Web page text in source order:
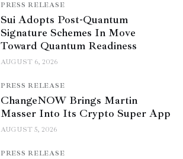
PRESS RELEASE
Sui Adopts Post-Quantum
Signature Schemes In Move
Toward Quantum Readiness
AUGUST 6, 2026
PRESS RELEASE
ChangeNOW Brings Martin
Masser Into Its Crypto Super App
AUGUST 5, 2026
PRESS RELEASE